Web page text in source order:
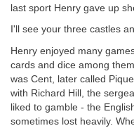
last sport Henry gave up
I'll see your three castles
Henry enjoyed many
cards and dice among
was Cent, later called
with Richard Hill, the
liked to gamble - the
sometimes lost heavily.